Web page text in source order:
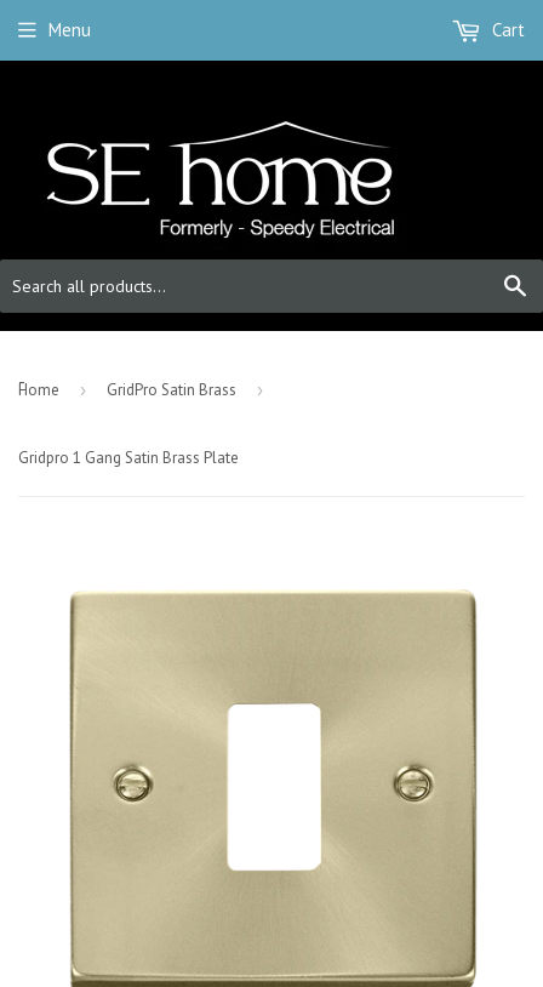
Menu Cart
-Home › GridPro Satin Brass ›
Gridpro 1 Gang Satin Brass Plate